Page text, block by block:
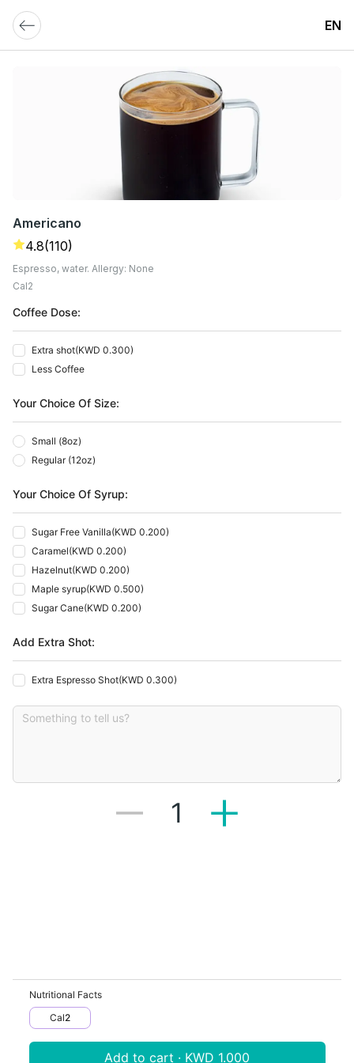
EN
Americano
4.8(110)
Espresso, water. Allergy: None
Cal2
Coffee Dose:
Extra shot(KWD 0.300)
Less Coffee
Your Choice Of Size:
Small (8oz)
Regular (12oz)
Your Choice Of Syrup:
Sugar Free Vanilla(KWD 0.200)
Caramel(KWD 0.200)
Hazelnut(KWD 0.200)
Maple syrup(KWD 0.500)
Sugar Cane(KWD 0.200)
Add Extra Shot:
Extra Espresso Shot(KWD 0.300)
1
Nutritional Facts
Cal2
Add to cart · KWD 1.000